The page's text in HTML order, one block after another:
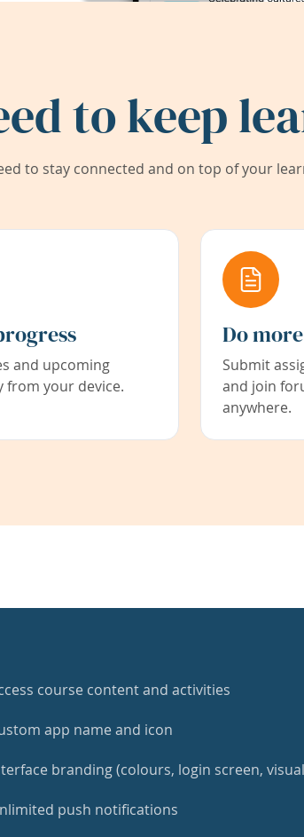
to keep
to stay connected and on top of your
and upcoming
from your device.
Do
Submit
and join
anywhere.
course content and activities
app name and icon
branding (colours, login screen,
push notifications